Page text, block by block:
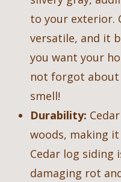
to your exterior.
versatile, and it
you want your
not forgot
smell!
Durability:
woods, making
Cedar log siding
damaging rot